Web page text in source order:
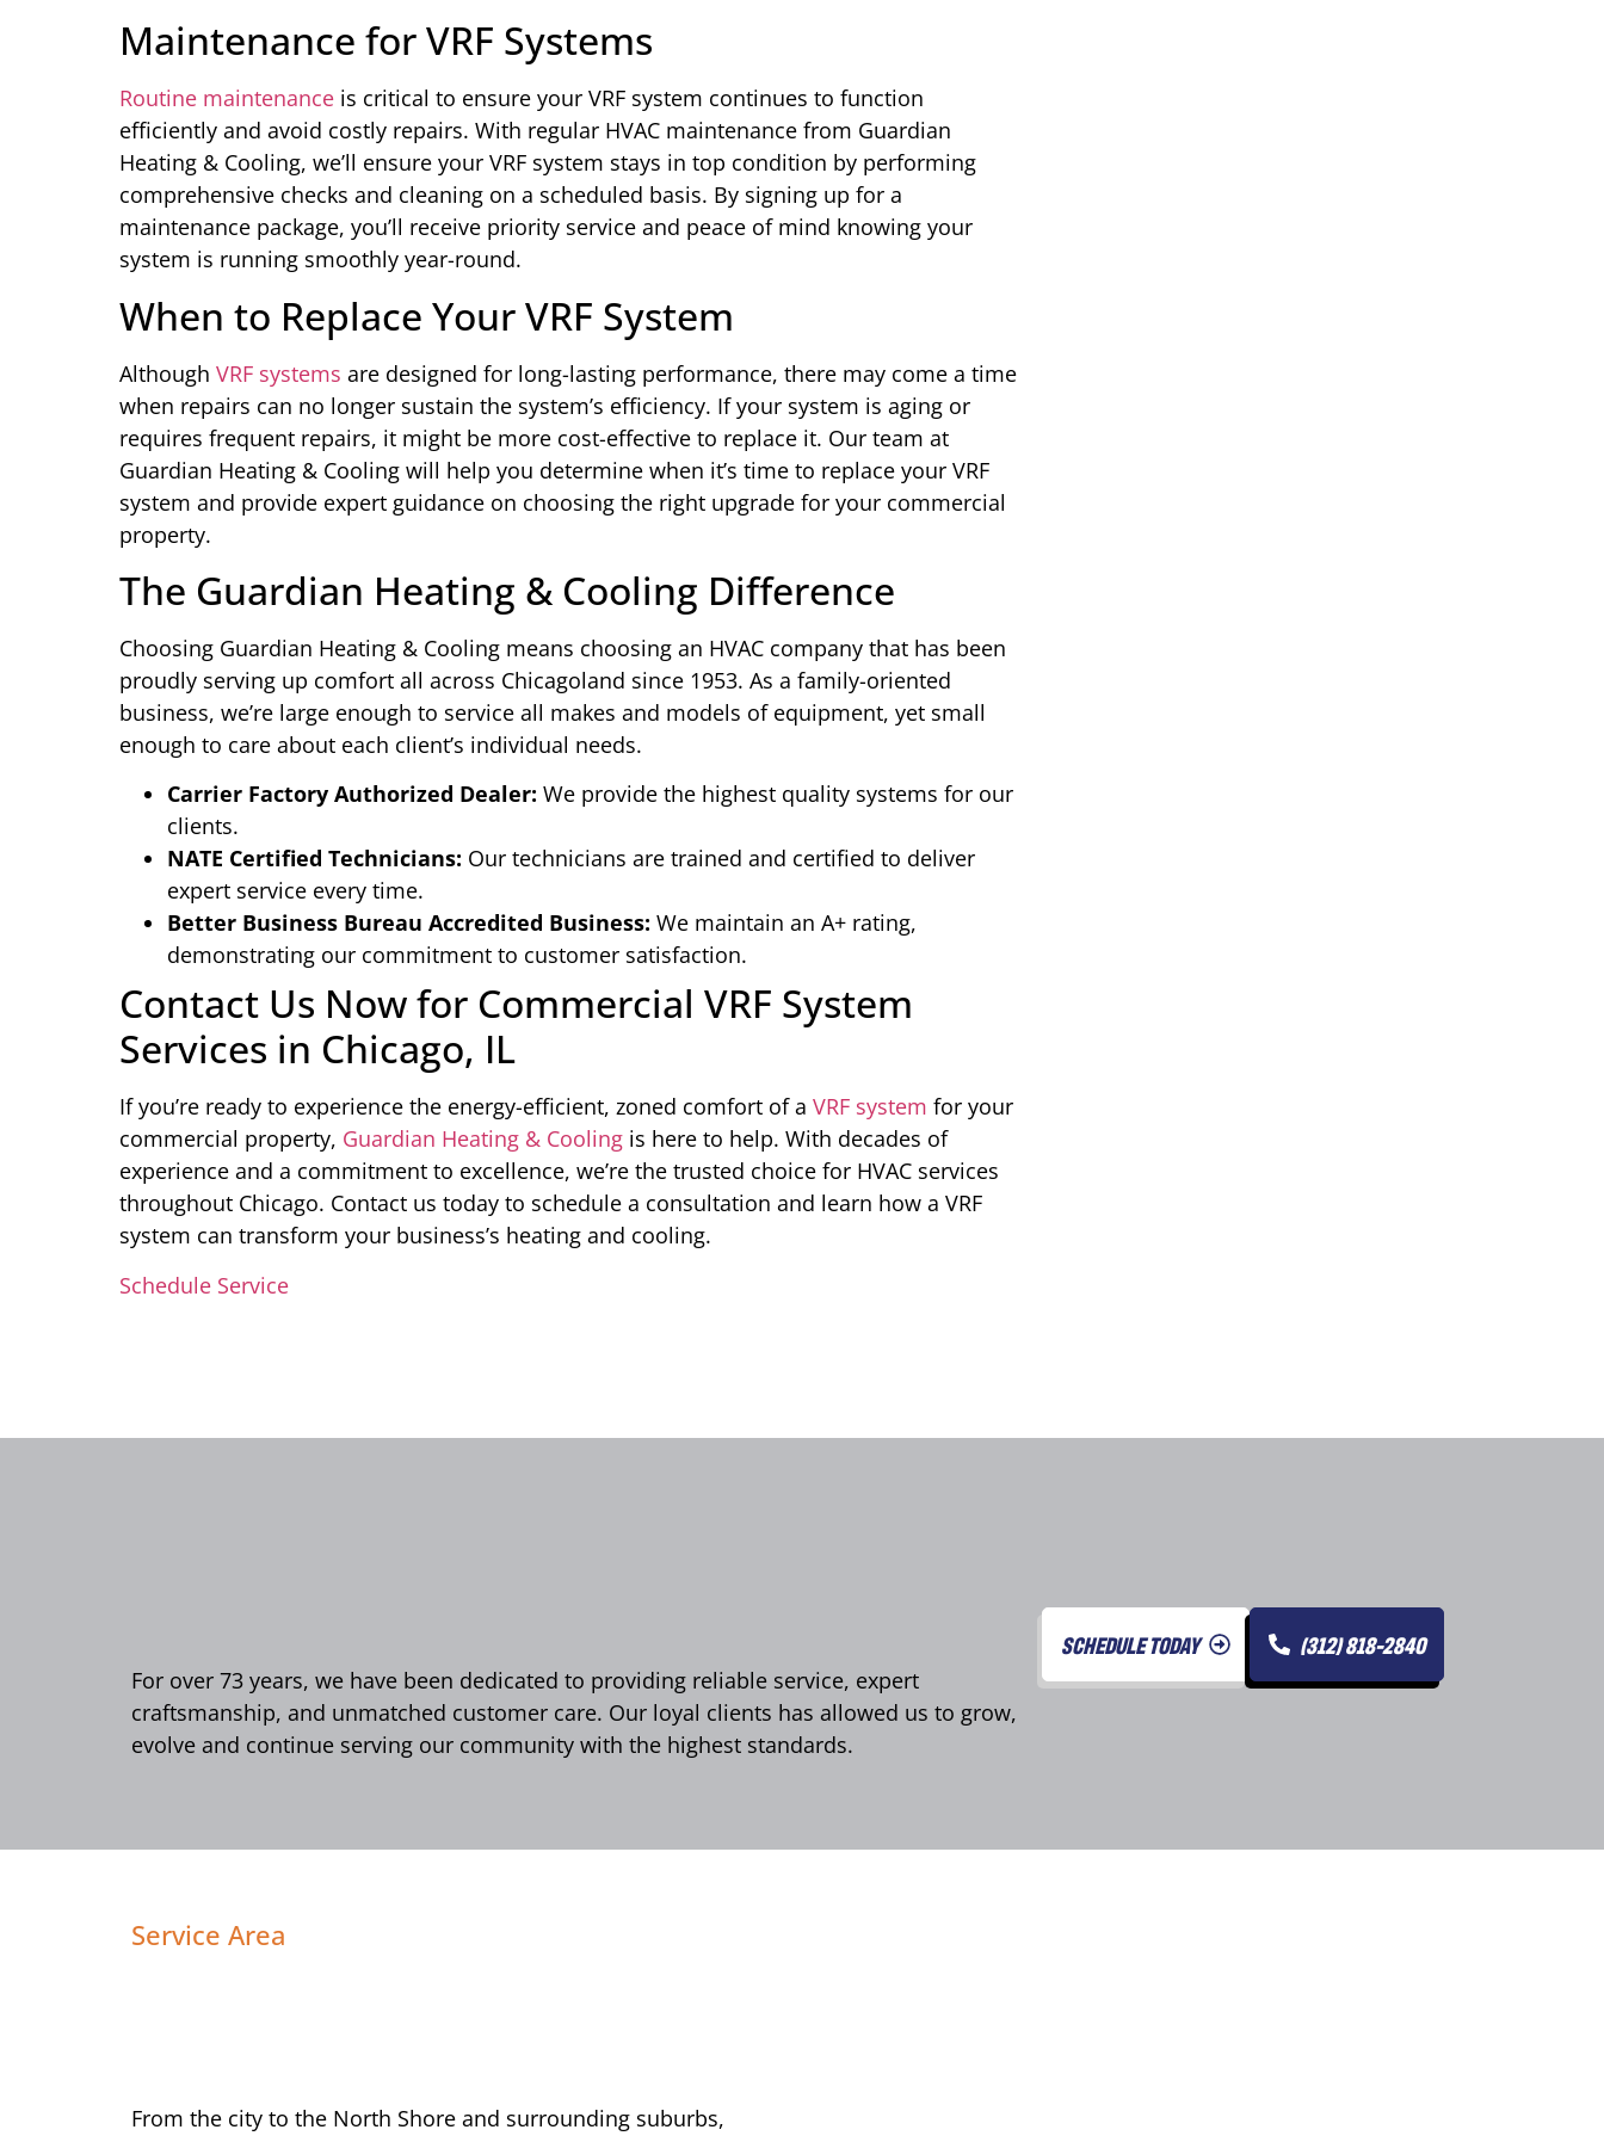
Maintenance for VRF Systems
Routine maintenance is critical to ensure your VRF system continues to function
efficiently and avoid costly repairs. With regular HVAC maintenance from Guardian
Heating & Cooling, we’ll ensure your VRF system stays in top condition by performing
comprehensive checks and cleaning on a scheduled basis. By signing up for a
maintenance package, you’ll receive priority service and peace of mind knowing your
system is running smoothly year-round.
When to Replace Your VRF System
Although VRF systems are designed for long-lasting performance, there may come a time
when repairs can no longer sustain the system’s efficiency. If your system is aging or
requires frequent repairs, it might be more cost-effective to replace it. Our team at
Guardian Heating & Cooling will help you determine when it’s time to replace your VRF
system and provide expert guidance on choosing the right upgrade for your commercial
property.
The Guardian Heating & Cooling Difference
Choosing Guardian Heating & Cooling means choosing an HVAC company that has been
proudly serving up comfort all across Chicagoland since 1953. As a family-oriented
business, we’re large enough to service all makes and models of equipment, yet small
enough to care about each client’s individual needs.
Carrier Factory Authorized Dealer: We provide the highest quality systems for our
clients.
NATE Certified Technicians: Our technicians are trained and certified to deliver
expert service every time.
Better Business Bureau Accredited Business: We maintain an A+ rating,
demonstrating our commitment to customer satisfaction.
Contact Us Now for Commercial VRF System
Services in Chicago, IL
If you’re ready to experience the energy-efficient, zoned comfort of a VRF system for your
commercial property, Guardian Heating & Cooling is here to help. With decades of
experience and a commitment to excellence, we’re the trusted choice for HVAC services
throughout Chicago. Contact us today to schedule a consultation and learn how a VRF
system can transform your business’s heating and cooling.
Schedule Service
For over 73 years, we have been dedicated to providing reliable service, expert
craftsmanship, and unmatched customer care. Our loyal clients has allowed us to grow,
evolve and continue serving our community with the highest standards.
SCHEDULE TODAY (312) 818-2840
Service Area
From the city to the North Shore and surrounding suburbs,